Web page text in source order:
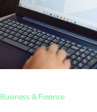
Business & Finance